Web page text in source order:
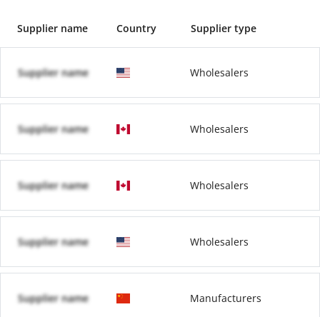
Supplier name Country Supplier type
Supplier name Wholesalers
Supplier name Wholesalers
Supplier name Wholesalers
Supplier name Wholesalers
Supplier name Manufacturers